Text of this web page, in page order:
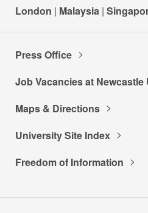
London | Malaysia |
Press Office
Job Vacancies at
Maps & Directions
University Site Index
Freedom of Information